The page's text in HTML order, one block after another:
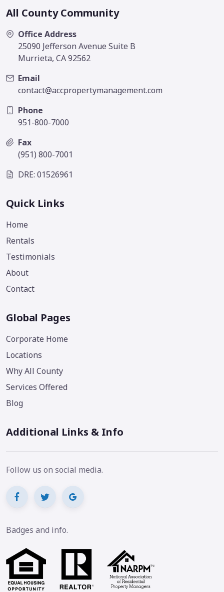
All County Community
Office Address
25090 Jefferson Avenue Suite B
Murrieta, CA 92562
Email
contact@accpropertymanagement.com
Phone
951-800-7000
Fax
(951) 800-7001
DRE: 01526961
Quick Links
Home
Rentals
Testimonials
About
Contact
Global Pages
Corporate Home
Locations
Why All County
Services Offered
Blog
Additional Links & Info
Follow us on social media.
Badges and info.